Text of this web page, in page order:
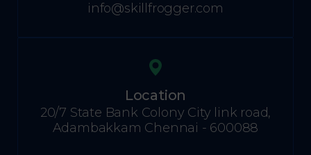
info@skillfrogger.com
Location
20/7 State Bank Colony City link road,
Adambakkam Chennai - 600088